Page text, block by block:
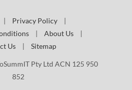
| Privacy Policy
|
| About Us
|
Us
| Sitemap
Pty Ltd ACN 125 950
852